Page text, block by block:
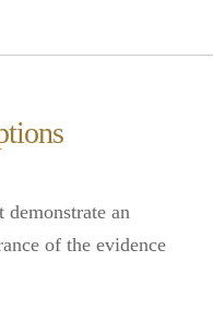
an
of the evidence